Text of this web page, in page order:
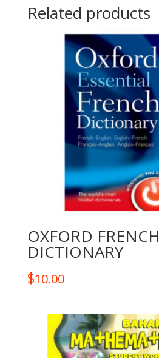
Related products
OXFORD FRENCH
DICTIONARY
$10.00